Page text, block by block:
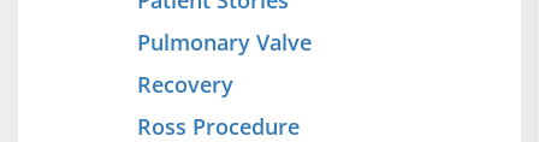
Pulmonary Valve
Recovery
Ross Procedure